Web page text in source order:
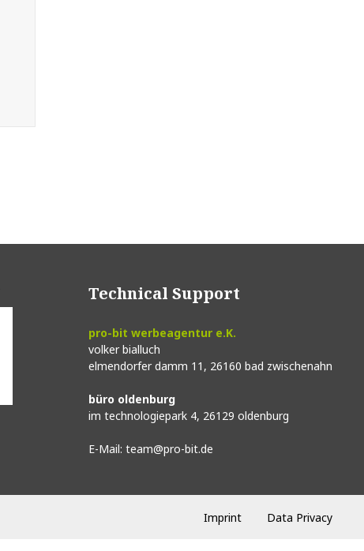
Technical Support
pro-bit werbeagentur e.K.
volker bialluch
elmendorfer damm 11, 26160 bad zwischenahn
büro oldenburg
im technologiepark 4, 26129 oldenburg
E-Mail: team@pro-bit.de
Imprint Data Privacy